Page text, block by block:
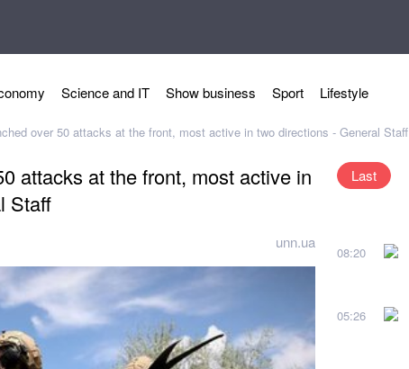
Science and IT Show business Sport Lifestyle
over 50 attacks at the front, most active in two directions - General Staff
attacks at the front, most active in
Staff
unn.ua
Last
08:20
05:26